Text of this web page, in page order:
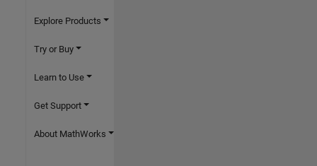
Explore Products
Try or Buy
Learn to Use
Get Support
About MathWorks